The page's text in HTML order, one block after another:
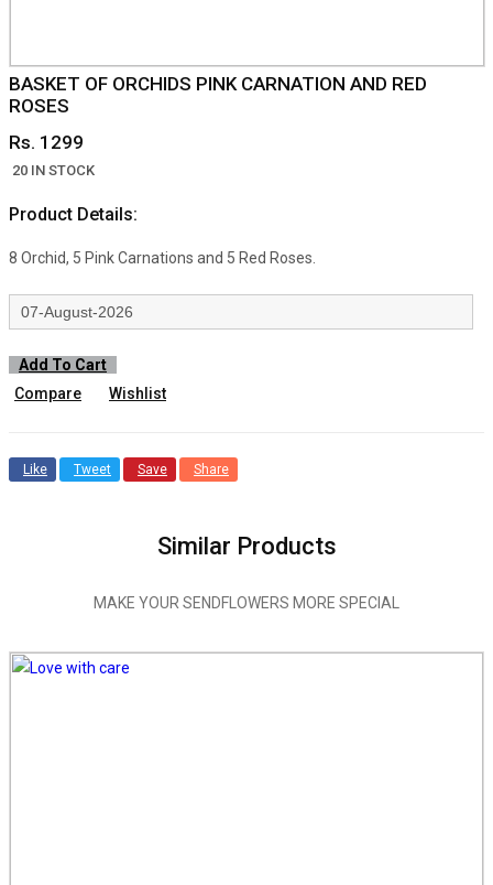
BASKET OF ORCHIDS PINK CARNATION AND RED
ROSES
Rs. 1299
20 IN STOCK
Product Details:
8 Orchid, 5 Pink Carnations and 5 Red Roses.
Add To Cart
Compare
Wishlist
Like Tweet Save Share
Similar Products
MAKE YOUR SENDFLOWERS MORE SPECIAL